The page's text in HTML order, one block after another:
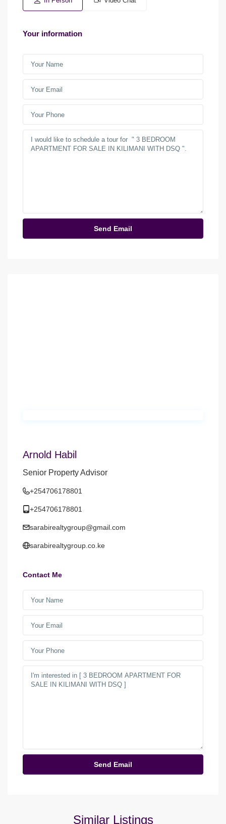
Your information
Arnold Habil
Senior Property Advisor
+254706178801
+254706178801
sarabirealtygroup@gmail.com
sarabirealtygroup.co.ke
Contact Me
Similar Listings